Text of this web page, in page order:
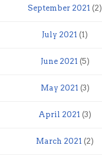
September 2021 (2)
July 2021 (1)
June 2021 (5)
May 2021 (3)
April 2021 (3)
March 2021 (2)